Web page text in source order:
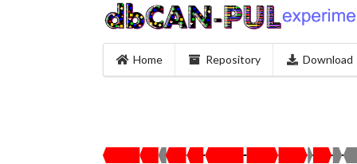
Home Repository Download